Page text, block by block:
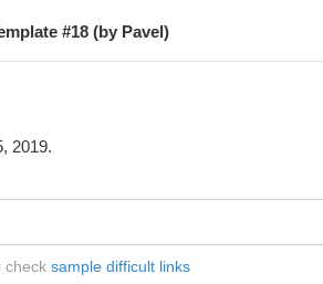
#18 (by Pavel)
2019.
check sample difficult links